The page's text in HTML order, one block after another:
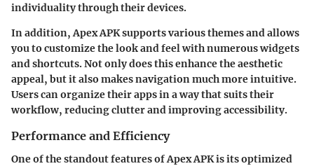
individuality through their devices.
In addition,Apex APKsupports various themes and allows
you to customize the look and feel with numerous widgets
and shortcuts. Not only does this enhance the aesthetic
appeal, but it also makes navigation much more intuitive.
Users can organize their apps in a way that suits their
workflow, reducing clutter and improving accessibility.
Performance and Efficiency
One of the standout features of Apex APK is its optimized